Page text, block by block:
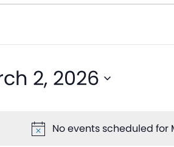
No events scheduled for
2, 2026